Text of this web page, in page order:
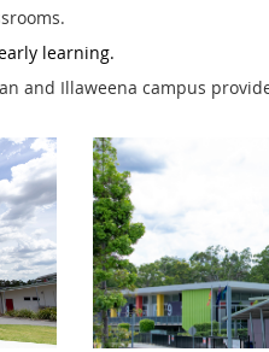
learning.
and Illaweena campus